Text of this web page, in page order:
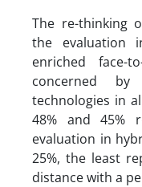
The re-thinking
the evaluation
enriched face-
concerned
technologies in
48% and 45%
evaluation in
25%, the least
distance with a